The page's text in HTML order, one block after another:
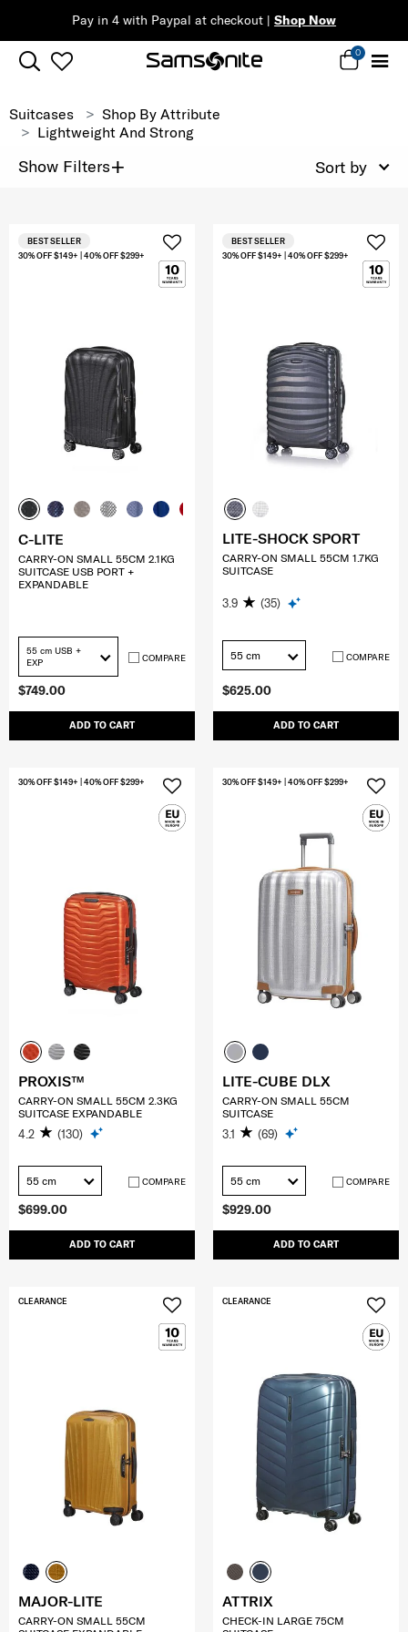
Pay in 4 with Paypal at checkout | Shop Now
0
Suitcases
Shop By Attribute
Lightweight And Strong
Show Filters+ Sort by
$749.00
ADD TO CART
30% OFF $149+ | 40% OFF $299+
BEST SELLER
C-LITE
CARRY-ON SMALL 55CM 2.1KG
SUITCASE USB PORT +
EXPANDABLE
55 cm USB +
EXP
COMPARE
$625.00
ADD TO CART
30% OFF $149+ | 40% OFF $299+
BEST SELLER
LITE-SHOCK SPORT
CARRY-ON SMALL 55CM 1.7KG
SUITCASE
3.9 (35)
55 cm COMPARE
$699.00
ADD TO CART
30% OFF $149+ | 40% OFF $299+
PROXIS™
CARRY-ON SMALL 55CM 2.3KG
SUITCASE EXPANDABLE
4.2 (130)
55 cm COMPARE
$929.00
ADD TO CART
30% OFF $149+ | 40% OFF $299+
LITE-CUBE DLX
CARRY-ON SMALL 55CM
SUITCASE
3.1 (69)
55 cm COMPARE
CLEARANCE
MAJOR-LITE
CARRY-ON SMALL 55CM
CLEARANCE
ATTRIX
CHECK-IN LARGE 75CM